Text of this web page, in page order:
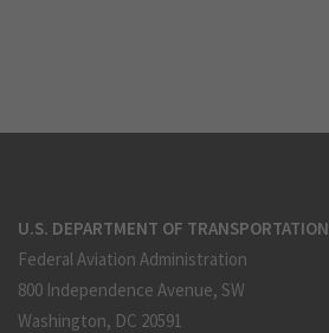
U.S. DEPARTMENT OF TRANSPORTATION
Federal Aviation Administration
800 Independence Avenue, SW
Washington, DC 20591